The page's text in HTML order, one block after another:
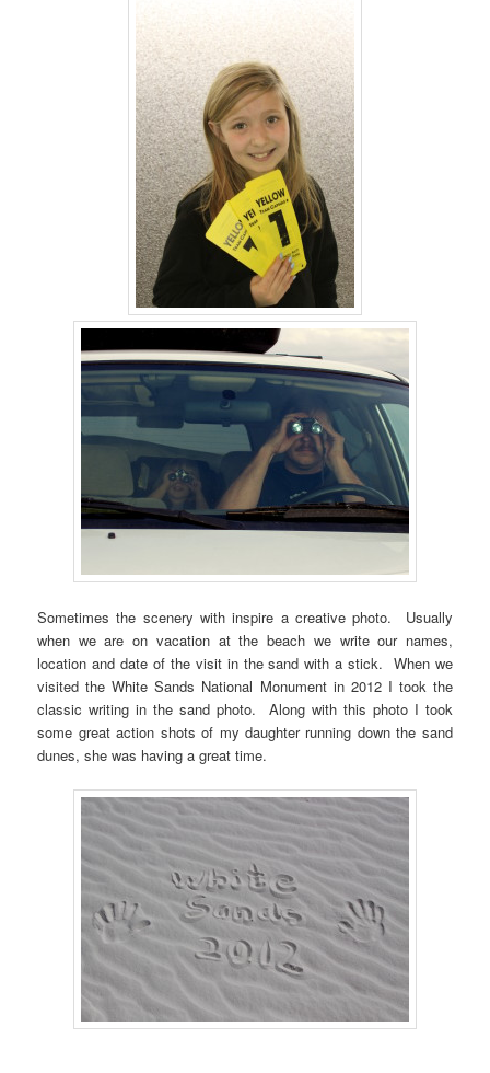
Sometimes the scenery with inspire a creative photo. Usually
when we are on vacation at the beach we write our names,
location and date of the visit in the sand with a stick. When we
visited the White Sands National Monument in 2012 I took the
classic writing in the sand photo. Along with this photo I took
some great action shots of my daughter running down the sand
dunes, she was having a great time.